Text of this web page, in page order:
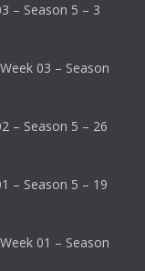
– Season 5 – 3
03 – Season
– Season 5 – 26
– Season 5 – 19
01 – Season